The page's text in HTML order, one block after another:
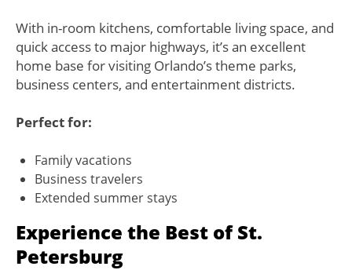
With in-room kitchens, comfortable living space, and
quick access to major highways, it’s an excellent
home base for visiting Orlando’s theme parks,
business centers, and entertainment districts.
Perfect for:
Family vacations
Business travelers
Extended summer stays
Experience the Best of St.
Petersburg